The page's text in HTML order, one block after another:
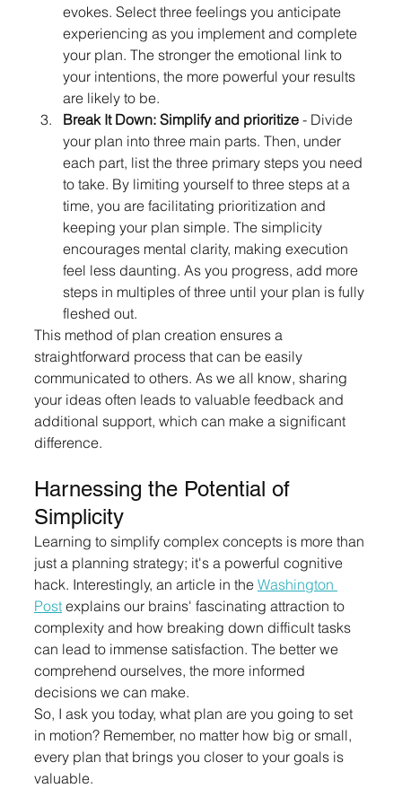
evokes. Select three feelings you anticipate
experiencing as you implement and complete
your plan. The stronger the emotional link to
your intentions, the more powerful your results
are likely to be.
Break It Down: Simplify and prioritize - Divide
your plan into three main parts. Then, under
each part, list the three primary steps you need
to take. By limiting yourself to three steps at a
time, you are facilitating prioritization and
keeping your plan simple. The simplicity
encourages mental clarity, making execution
feel less daunting. As you progress, add more
steps in multiples of three until your plan is fully
fleshed out.
This method of plan creation ensures a
straightforward process that can be easily
communicated to others. As we all know, sharing
your ideas often leads to valuable feedback and
additional support, which can make a significant
difference.
Harnessing the Potential of
Simplicity
Learning to simplify complex concepts is more than
just a planning strategy; it's a powerful cognitive
hack. Interestingly, an article in the Washington
Post explains our brains' fascinating attraction to
complexity and how breaking down difficult tasks
can lead to immense satisfaction. The better we
comprehend ourselves, the more informed
decisions we can make.
So, I ask you today, what plan are you going to set
in motion? Remember, no matter how big or small,
every plan that brings you closer to your goals is
valuable.